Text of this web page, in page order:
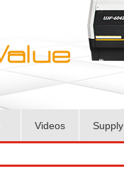
Videos Supply